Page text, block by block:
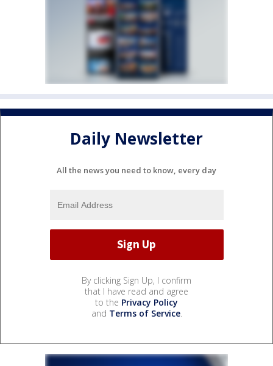
Daily Newsletter
All the news you need to know, every day
By clicking Sign Up, I confirm
that I have read and agree
to the Privacy Policy
and Terms of Service.